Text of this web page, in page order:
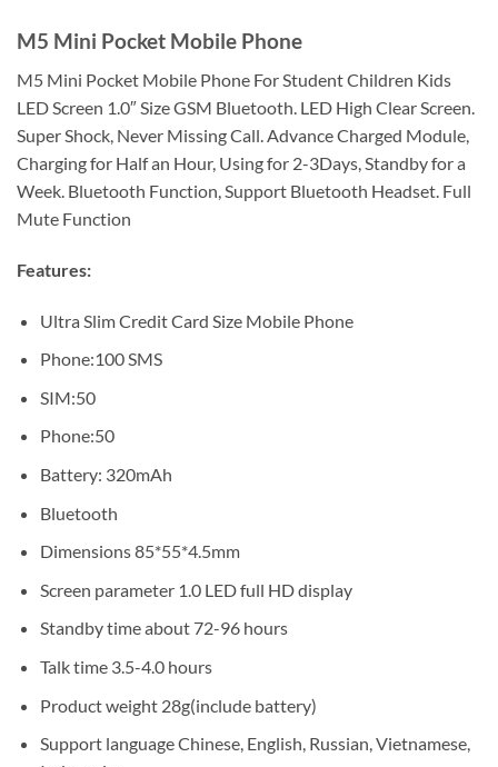
M5 Mini Pocket Mobile Phone
M5 Mini Pocket Mobile Phone For Student Children Kids
LED Screen 1.0″ Size GSM Bluetooth. LED High Clear Screen.
Super Shock, Never Missing Call. Advance Charged Module,
Charging for Half an Hour, Using for 2-3Days, Standby for a
Week. Bluetooth Function, Support Bluetooth Headset. Full
Mute Function
Features:
Ultra Slim Credit Card Size Mobile Phone
Phone:100 SMS
SIM:50
Phone:50
Battery: 320mAh
Bluetooth
Dimensions 85*55*4.5mm
Screen parameter 1.0 LED full HD display
Standby time about 72-96 hours
Talk time 3.5-4.0 hours
Product weight 28g(include battery)
Support language Chinese, English, Russian, Vietnamese,